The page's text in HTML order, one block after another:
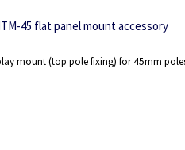
45 flat panel mount accessory
mount (top pole fixing) for 45mm